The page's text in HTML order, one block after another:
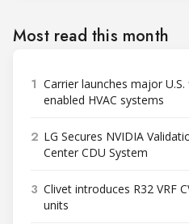
Most read this month
1 Carrier launches major
enabled HVAC systems
2 LG Secures NVIDIA
Center CDU System
3 Clivet introduces R32 VRF
units